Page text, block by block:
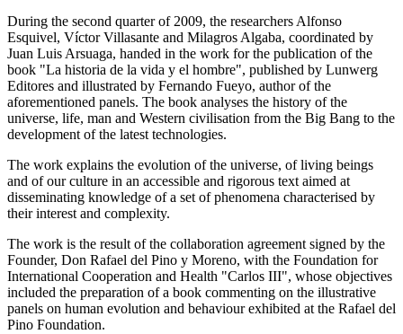
During the second quarter of 2009, the researchers Alfonso
Esquivel, Víctor Villasante and Milagros Algaba, coordinated by
Juan Luis Arsuaga, handed in the work for the publication of the
book "La historia de la vida y el hombre", published by Lunwerg
Editores and illustrated by Fernando Fueyo, author of the
aforementioned panels. The book analyses the history of the
universe, life, man and Western civilisation from the Big Bang to the
development of the latest technologies.
The work explains the evolution of the universe, of living beings
and of our culture in an accessible and rigorous text aimed at
disseminating knowledge of a set of phenomena characterised by
their interest and complexity.
The work is the result of the collaboration agreement signed by the
Founder, Don Rafael del Pino y Moreno, with the Foundation for
International Cooperation and Health "Carlos III", whose objectives
included the preparation of a book commenting on the illustrative
panels on human evolution and behaviour exhibited at the Rafael del
Pino Foundation.